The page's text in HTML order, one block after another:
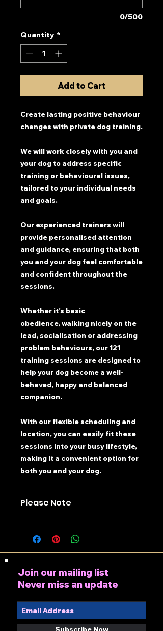
0/500
Quantity *
Add to Cart
Create lasting positive behaviour
changes with private dog training.
We will work closely with you and
your dog to address specific
training or behavioural issues,
tailored to your individual needs
and goals.
Our experienced trainers will
provide personalised attention
and guidance, ensuring that both
you and your dog feel comfortable
and confident throughout the
sessions.
Whether it's basic
obedience, walking nicely on the
lead, socialisation or addressing
problem behaviours, our 121
training sessions are designed to
help your dog become a well-
behaved, happy and balanced
companion.
With our flexible scheduling and
location, you can easily fit these
sessions into your busy lifestyle,
making it a convenient option for
both you and your dog.
Please Note
non-refundable(you may
transfer to another class). Only
purchase this product if you
for the course. To check
availability please contact
info@shropshiredogtrainingce
ntre.com
Join our mailing list
Never miss an update